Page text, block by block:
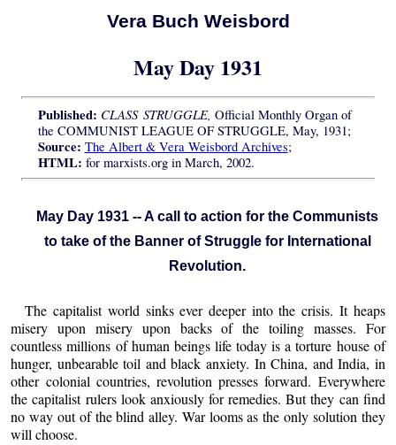
Vera Buch Weisbord
May Day 1931
Published: CLASS STRUGGLE, Official Monthly Organ of
the COMMUNIST LEAGUE OF STRUGGLE, May, 1931;
Source: The Albert & Vera Weisbord Archives;
HTML: for marxists.org in March, 2002.
May Day 1931 -- A call to action for the Communists
to take of the Banner of Struggle for International
Revolution.
The capitalist world sinks ever deeper into the crisis. It heaps
misery upon misery upon backs of the toiling masses. For
countless millions of human beings life today is a torture house of
hunger, unbearable toil and black anxiety. In China, and India, in
other colonial countries, revolution presses forward. Everywhere
the capitalist rulers look anxiously for remedies. But they can find
no way out of the blind alley. War looms as the only solution they
will choose.